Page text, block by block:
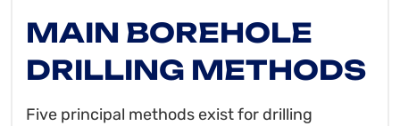
MAIN BOREHOLE
DRILLING METHODS
Five principal methods exist for drilling